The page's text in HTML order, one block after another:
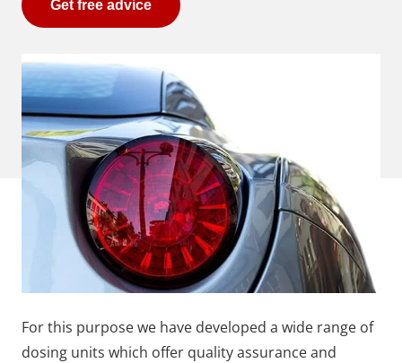
Get free advice
For this purpose we have developed a wide range of
dosing units which offer quality assurance and